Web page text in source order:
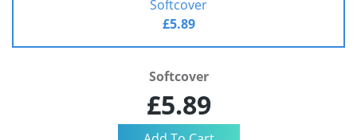
Softcover
£5.89
Softcover
£5.89